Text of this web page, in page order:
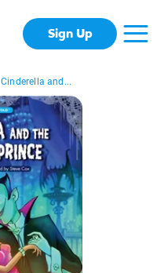
Sign Up
Cinderella and...